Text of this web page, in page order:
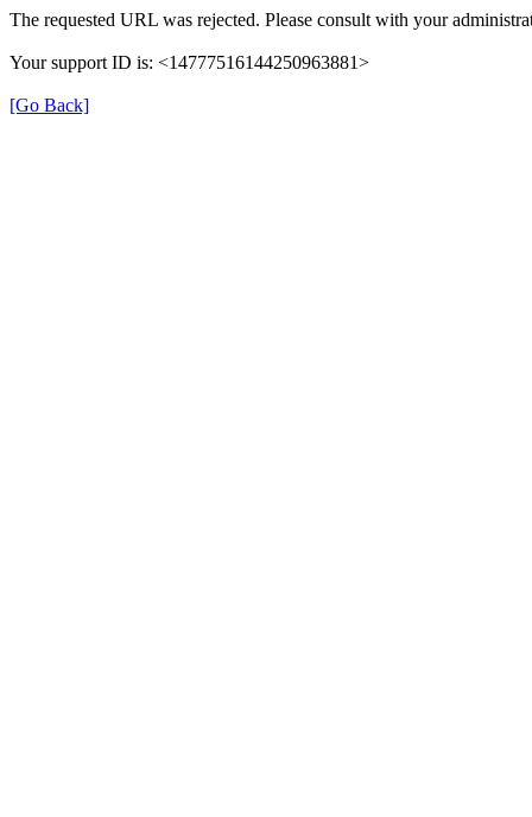
The requested URL was rejected. Please consult with your
Your support ID is: <14777516144250963881>
[Go Back]